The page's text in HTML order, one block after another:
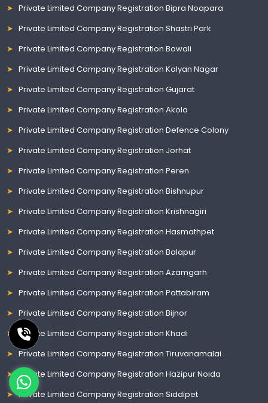
Private Limited Company Registration Bipra Noapara
Private Limited Company Registration Shastri Park
Private Limited Company Registration Bowali
Private Limited Company Registration Kalyan Nagar
Private Limited Company Registration Gujarat
Private Limited Company Registration Akola
Private Limited Company Registration Defence Colony
Private Limited Company Registration Jorhat
Private Limited Company Registration Peren
Private Limited Company Registration Bishnupur
Private Limited Company Registration Krishnagiri
Private Limited Company Registration Hasmathpet
Private Limited Company Registration Balapur
Private Limited Company Registration Azamgarh
Private Limited Company Registration Pattabiram
Private Limited Company Registration Bijnor
Private Limited Company Registration Khadi
Private Limited Company Registration Tiruvanamalai
Private Limited Company Registration Hazipur Noida
Private Limited Company Registration Siddipet